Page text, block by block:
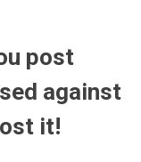
post
against
it!